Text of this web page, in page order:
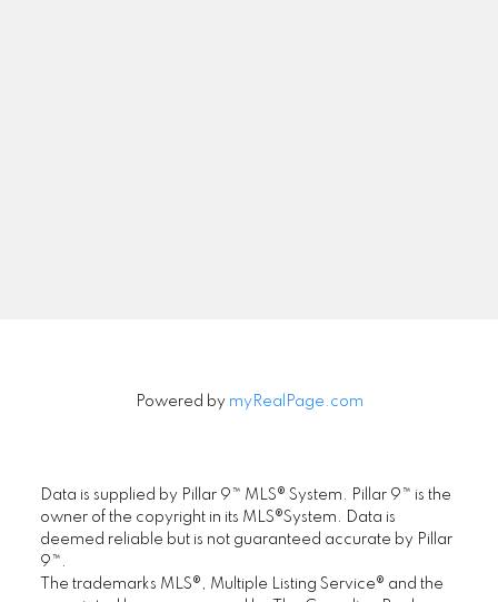
Powered by myRealPage.com
Data is supplied by Pillar 9™ MLS® System. Pillar 9™ is the
owner of the copyright in its MLS®System. Data is
deemed reliable but is not guaranteed accurate by Pillar
9™.
The trademarks MLS®, Multiple Listing Service® and the